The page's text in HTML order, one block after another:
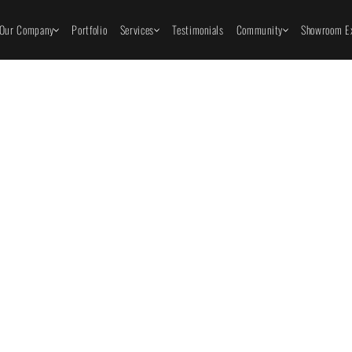
Our Company Portfolio Services Testimonials Community Showroom